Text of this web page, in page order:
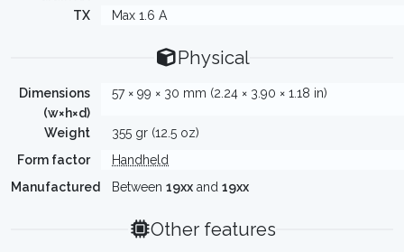
TX Max 1.6 A
Physical
Dimensions
(w×h×d)
57 × 99 × 30 mm (2.24 × 3.90 × 1.18 in)
Weight
355 gr (12.5 oz)
Form factor
Handheld
Manufactured
Between 19xx and 19xx
Other features